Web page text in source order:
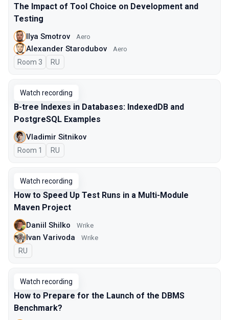
The Impact of Tool Choice on Development and
Testing
Ilya Smotrov Aero
Alexander Starodubov Aero
Room 3 In Russian
RU
Watch recording
B-tree Indexes in Databases: IndexedDB and
PostgreSQL Examples
Vladimir Sitnikov
Room 1 In Russian
RU
Watch recording
How to Speed Up Test Runs in a Multi-Module
Maven Project
Daniil Shilko Wrike
Ivan Varivoda Wrike
In Russian
RU
Watch recording
How to Prepare for the Launch of the DBMS
Benchmark?